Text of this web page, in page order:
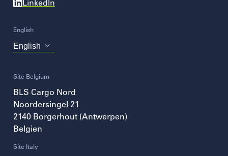
LinkedIn
English
Choose
Site Belgium
BLS Cargo Nord
Noordersingel 21
2140 Borgerhout (Antwerpen)
Belgien
Site Italy